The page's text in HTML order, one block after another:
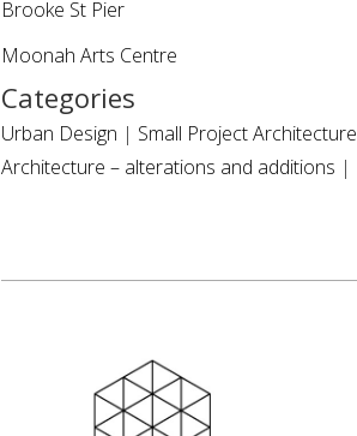
Brooke St Pier
Moonah Arts Centre
Categories
Urban Design | Small Project Architecture
Architecture – alterations and additions |